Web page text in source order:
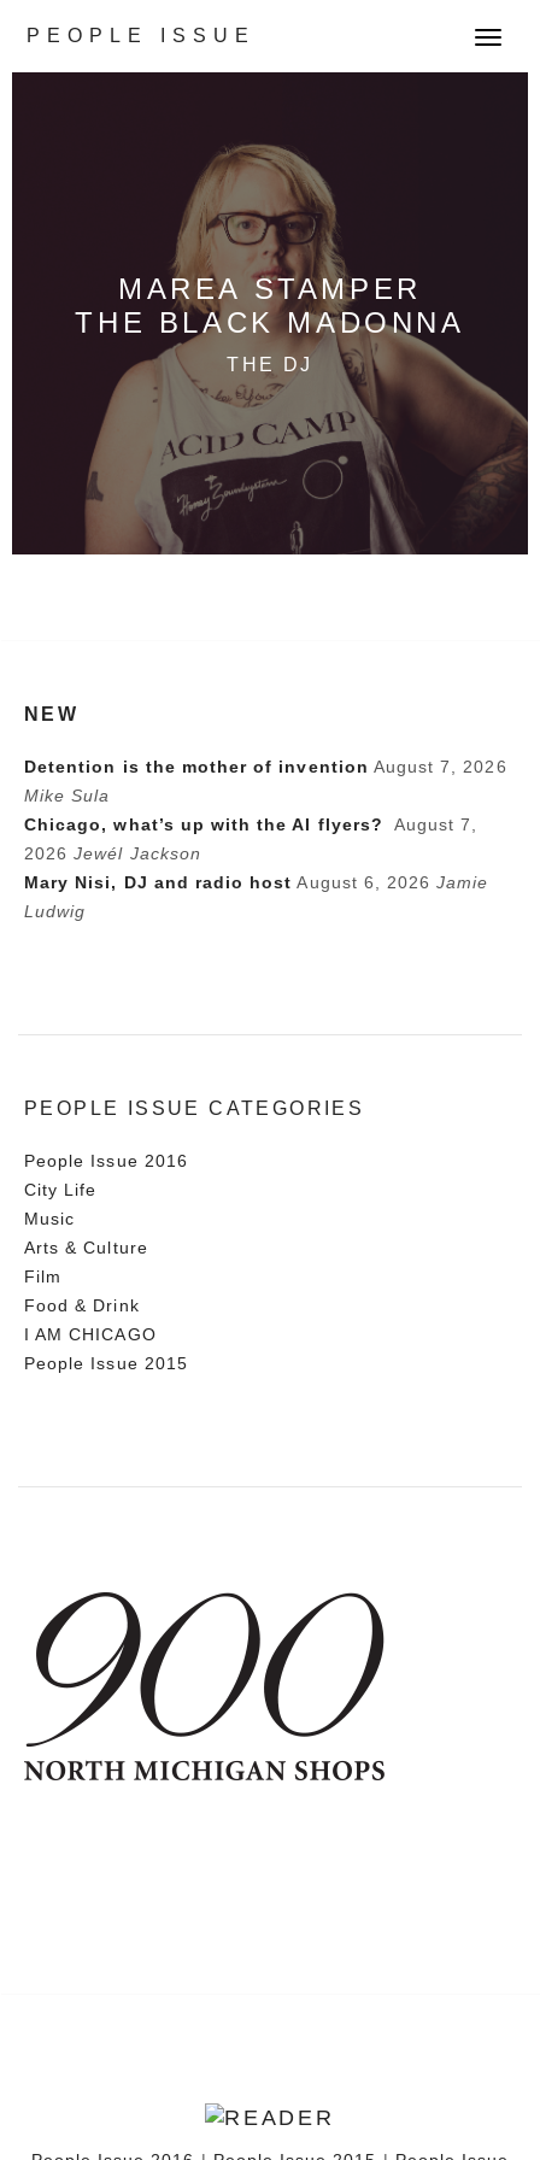
PEOPLE ISSUE
T
o
t
n
MAREA STAMPER
THE BLACK MADONNA
THE DJ
NEW
Detention is the mother of invention August 7, 2026
Mike Sula
Chicago, what’s up with the AI flyers?
August 7,
2026 Jewél Jackson
Mary Nisi, DJ and radio host August 6, 2026 Jamie
Ludwig
PEOPLE ISSUE CATEGORIES
People Issue 2016
City Life
Music
Arts & Culture
Film
Food & Drink
I AM CHICAGO
People Issue 2015